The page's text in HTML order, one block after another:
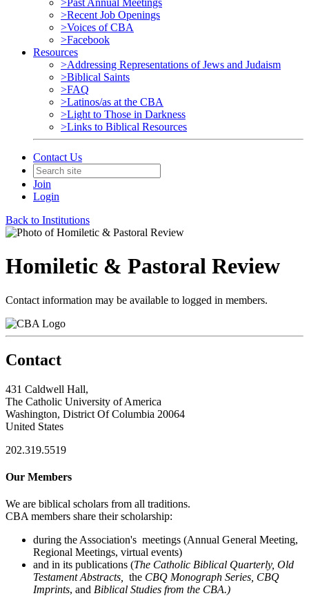
>Past Annual Meetings
>Recent Job Openings
>Voices of CBA
>Facebook
Resources
>Addressing Representations of Jews and Judaism
>Biblical Saints
>FAQ
>Latinos/as at the CBA
>Light to Those in Darkness
>Links to Biblical Resources
Contact Us
Join
Login
Back to Institutions
Homiletic & Pastoral Review
Contact information may be available to logged in members.
Contact
431 Caldwell Hall,
The Catholic University of America
Washington, District Of Columbia 20064
United States
202.319.5519
Our Members
We are biblical scholars from all traditions.
CBA members share their scholarship:
during the Association's meetings (Annual General Meeting,
Regional Meetings, virtual events)
and in its publications (The Catholic Biblical Quarterly, Old
Testament Abstracts,
the CBQ Monograph Series, CBQ
Imprints, and Biblical Studies from the CBA.)